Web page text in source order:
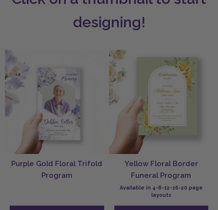
Purple Gold Floral Trifold
Program
Yellow Floral Border
Funeral Program
Available in 4-8-12-16-20 page
layouts